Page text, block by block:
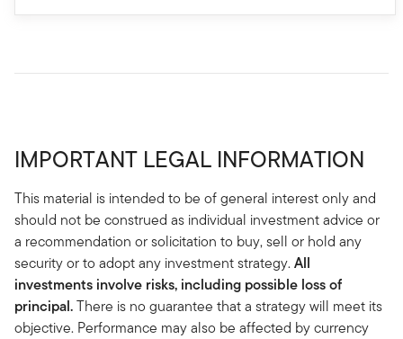
IMPORTANT LEGAL INFORMATION
This material is intended to be of general interest only and
should not be construed as individual investment advice or
a recommendation or solicitation to buy, sell or hold any
security or to adopt any investment strategy.All
investments involve risks, including possible loss of
principal.There is no guarantee that a strategy will meet its
objective. Performance may also be affected by currency